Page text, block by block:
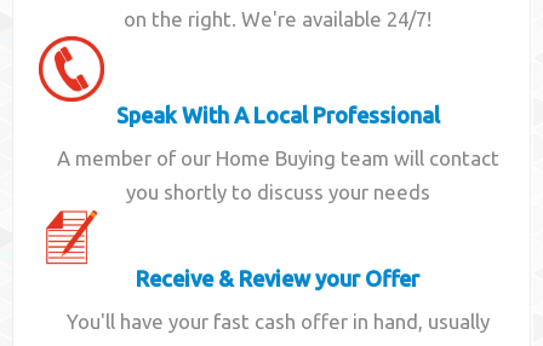
on the right. We're available 24/7!
Speak With A Local Professional
A member of our Home Buying team will contact
you shortly to discuss your needs
Receive & Review your Offer
You'll have your fast cash offer in hand, usually